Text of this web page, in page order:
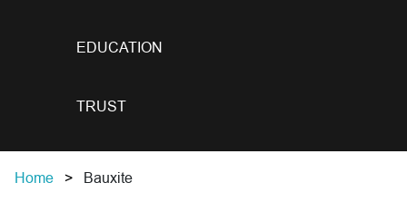
EDUCATION
TRUST
Home Bauxite